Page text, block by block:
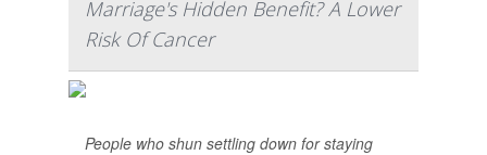
Marriage's Hidden Benefit? A Lower
Risk Of Cancer
People who shun settling down for staying